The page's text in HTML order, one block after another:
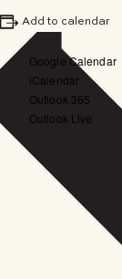
Add to calendar
Google Calendar
iCalendar
Outlook 365
Outlook Live